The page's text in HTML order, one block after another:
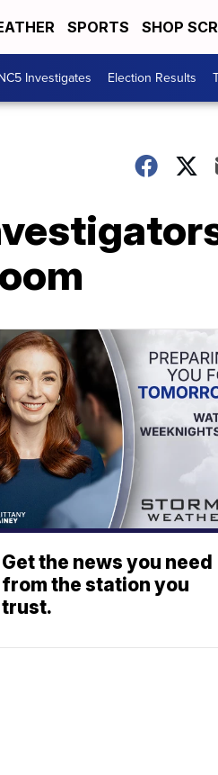
SPORTS SHOP
Investigates Election Results
Get the news you need
from the station you
trust.